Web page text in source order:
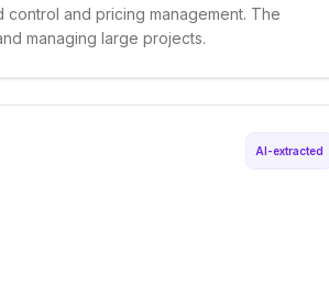
and pricing management. The
managing large projects.
AI-extracted